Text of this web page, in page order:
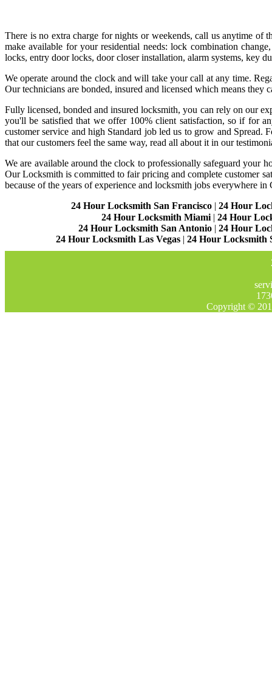
There is no extra charge for nights or weekends, call us anytime of
make available for your residential needs: lock combination
locks, entry door locks, door closer installation, alarm systems, key
We operate around the clock and will take your call at any time.
Our technicians are bonded, insured and licensed which means
Fully licensed, bonded and insured locksmith, you can rely on our
you'll be satisfied that we offer 100% client satisfaction, so if for
customer service and high Standard job led us to grow and Spread.
that our customers feel the same way, read all about it in our
We are available around the clock to professionally safeguard your
Our Locksmith is committed to fair pricing and complete customer
because of the years of experience and locksmith jobs everywhere
24 Hour Locksmith San Francisco| 24 Hour
24 Hour Locksmith Miami| 24 Hour
24 Hour Locksmith San Antonio | 24 Hour
24 Hour Locksmith Las Vegas| 24 Hour Locksmith
Copyright ©